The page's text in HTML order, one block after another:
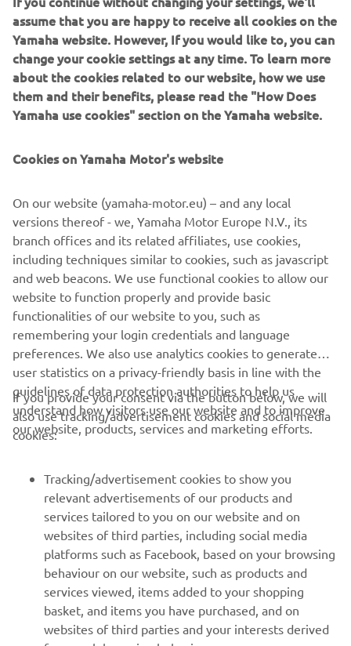
HARMO 1.0
Brand new integrated electric propulsion unit and
steering control system, featuring the brand’s
signature engineering excellence and innovation.
DISCOVER MORE
CORPORATE
MORE YAMAHA
SUPPORT
BILTEN
assume that you are happy to receive all cookies on the
Yamaha website. However, If you would like to, you can
change your cookie settings at any time. To learn more
about the cookies related to our website, how we use
them and their benefits, please read the "How Does
Yamaha use cookies" section on the Yamaha website.
Cookies on Yamaha Motor's website
On our website (yamaha-motor.eu) – and any local
versions thereof - we, Yamaha Motor Europe N.V., its
branch offices and its related affiliates, use cookies,
including techniques similar to cookies, such as javascript
and web beacons. We use functional cookies to allow our
website to function properly and provide basic
functionalities of our website to you, such as
remembering your login credentials and language
preferences. We also use analytics cookies to generate
user statistics on a privacy-friendly basis in line with the
guidelines of data protection authorities to help us
understand how visitors use our website and to improve
our website, products, services and marketing efforts.
If you provide your consent via the button below, we will
also use tracking/advertisement cookies and social media
cookies:
Tracking/advertisement cookies to show you
relevant advertisements of our products and
services tailored to you on our website and on
websites of third parties, including social media
platforms such as Facebook, based on your browsing
behaviour on our website, such as products and
services viewed, items added to your shopping
basket, and items you have purchased, and on
websites of third parties and your interests derived